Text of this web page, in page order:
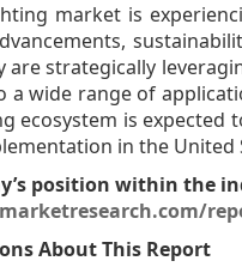
market is
are strategically
wide range of
ecosystem is
in the United
position within the
About This Report